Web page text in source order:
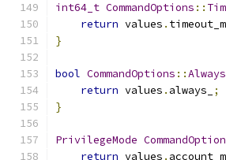
int64_t CommandOptions ::
return values .
}
bool CommandOptions ::Always
return values . always_
;
}
PrivilegeMode
return values .